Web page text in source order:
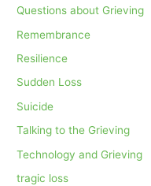
Questions about Grieving
Remembrance
Resilience
Sudden Loss
Suicide
Talking to the Grieving
Technology and Grieving
tragic loss